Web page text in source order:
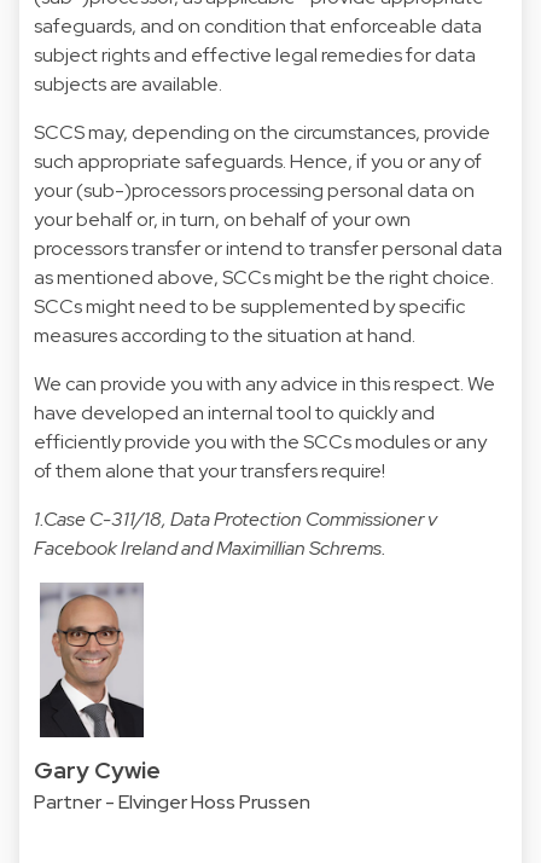
safeguards, and on condition that enforceable data
subject rights and effective legal remedies for data
subjects are available.
SCCS may, depending on the circumstances, provide
such appropriate safeguards. Hence, if you or any of
your (sub-)processors processing personal data on
your behalf or, in turn, on behalf of your own
processors transfer or intend to transfer personal data
as mentioned above, SCCs might be the right choice.
SCCs might need to be supplemented by specific
measures according to the situation at hand.
We can provide you with any advice in this respect. We
have developed an internal tool to quickly and
efficiently provide you with the SCCs modules or any
of them alone that your transfers require!
1.Case C-311/18, Data Protection Commissioner v
Facebook Ireland and Maximillian Schrems.
Gary Cywie
Partner - Elvinger Hoss Prussen